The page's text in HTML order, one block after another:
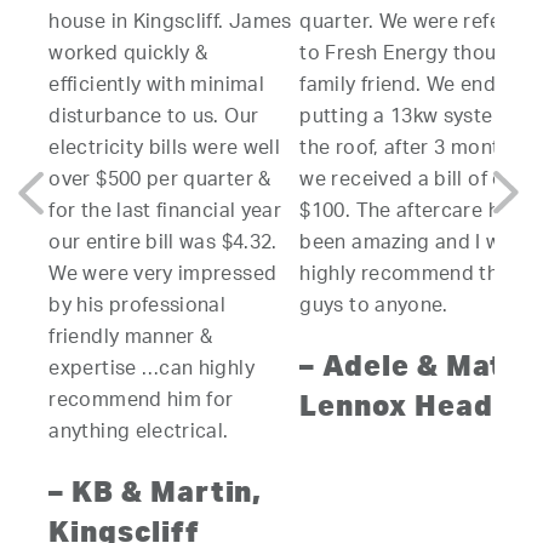
in Kingscliff. James
quickly &
with minimal
to us. Our
bills were well
$500 per quarter &
the last financial year
entire bill was $4.32.
were very impressed
his professional
manner &
…can highly
him for
electrical.
KB & Martin,
quarter. We were referred
to Fresh Energy though a
family friend. We ended up
putting a 13kw system on
the roof, after 3 months
we received a bill of only
$100. The aftercare has
been amazing and I would
highly recommend these
guys to anyone.
– Adele & Matt,
Lennox Head
to
other
able
clear
along
fixed